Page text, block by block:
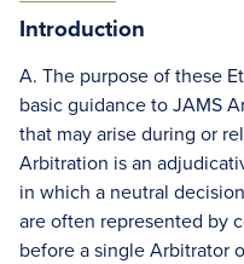
Introduction
A. The purpose of these
basic guidance to JAMS
that may arise during or
Arbitration is an
in which a neutral
are often represented by
before a single Arbitrator